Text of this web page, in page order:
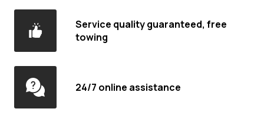
Service quality guaranteed, free
towing
24/7 online assistance